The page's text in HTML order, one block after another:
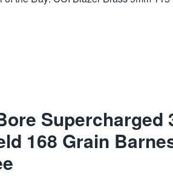
Supercharged
168 Grain